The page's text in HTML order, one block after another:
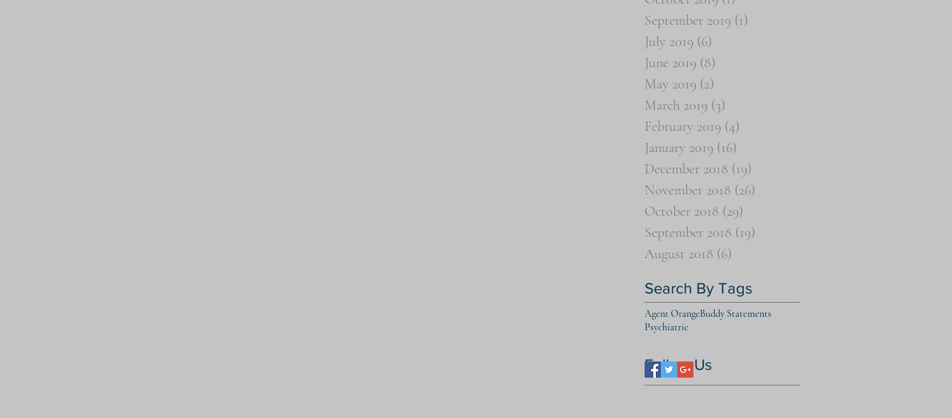
September 2019 (1)
July 2019 (6)
June 2019 (8)
May 2019 (2)
March 2019 (3)
February 2019 (4)
January 2019 (16)
December 2018 (19)
November 2018 (26)
October 2018 (29)
September 2018 (19)
August 2018 (6)
Search By Tags
Agent OrangeBuddy Statements
Psychiatric
Follow Us